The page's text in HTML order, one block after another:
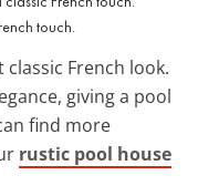
touch.
French look.
giving a pool
find more
rustic pool house